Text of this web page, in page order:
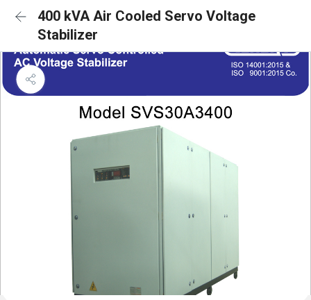
400 kVA Air Cooled Servo Voltage
Stabilizer